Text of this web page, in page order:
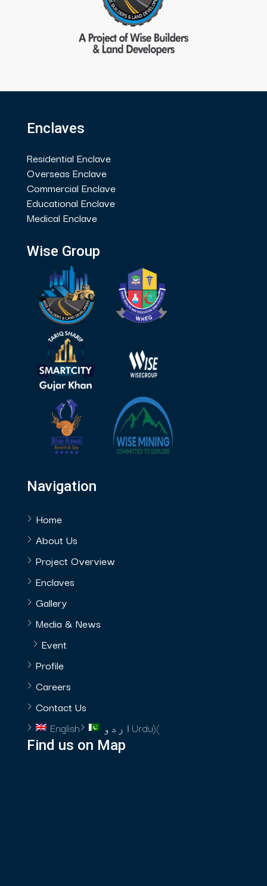
Enclaves
Residential Enclave
Overseas Enclave
Commercial Enclave
Educational Enclave
Medical Enclave
Wise Group
Navigation
Home
About Us
Project Overview
Enclaves
Gallery
Media & News
Event
Profile
Careers
Contact Us
English
اردو (
Urdu)
Find us on Map